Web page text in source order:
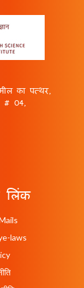
का पत्थर,
# 04,
लिंक
laws